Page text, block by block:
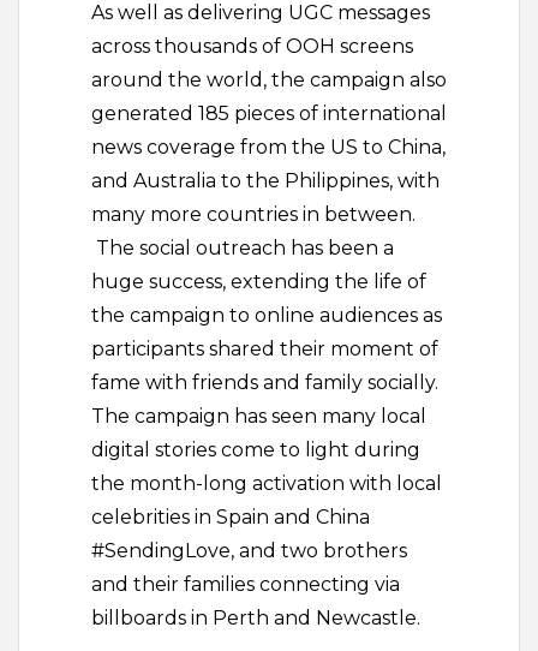
As well as delivering UGC messages
across thousands of OOH screens
around the world, the campaign also
generated 185 pieces of international
news coverage from the US to China,
and Australia to the Philippines, with
many more countries in between.
The social outreach has been a
huge success, extending the life of
the campaign to online audiences as
participants shared their moment of
fame with friends and family socially.
The campaign has seen many local
digital stories come to light during
the month-long activation with local
celebrities in Spain and China
#SendingLove, and two brothers
and their families connecting via
billboards in Perth and Newcastle.